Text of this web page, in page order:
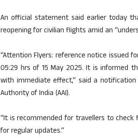
An official statement said earlier today
reopening for civilian flights amid an
“Attention Flyers: reference notice issued
05:29 hrs of 15 May 2025. It is informed
with immediate effect,” said a
Authority of India (AAI).
“It is recommended for travellers to
for regular updates.”